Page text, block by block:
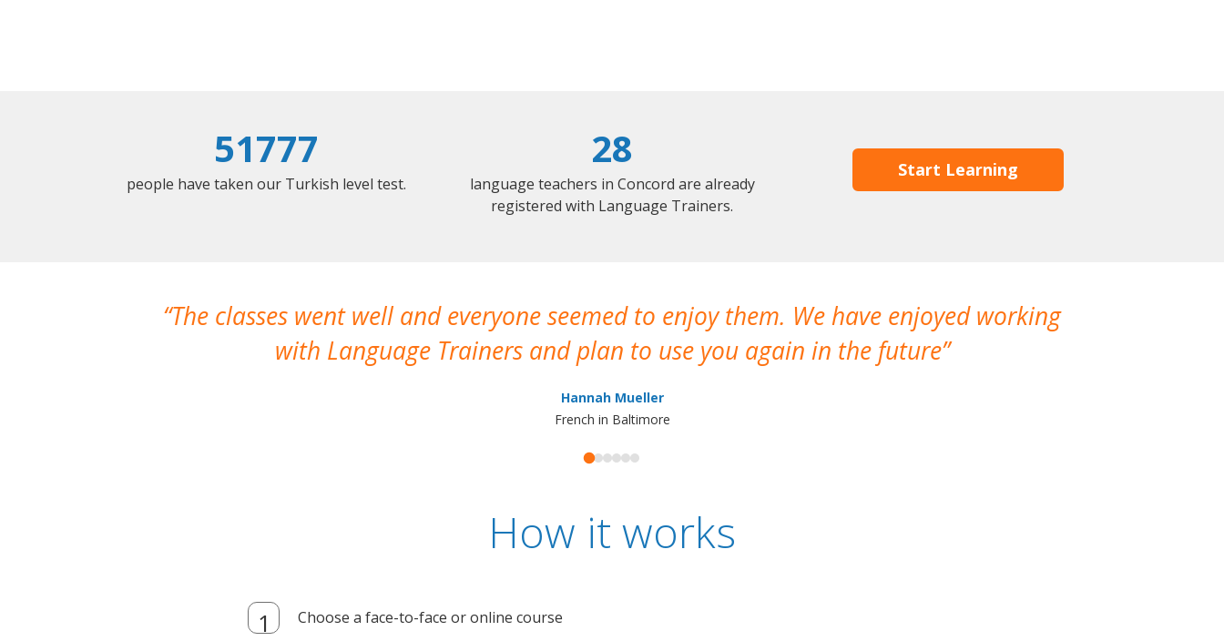
51777
people have taken our Turkish level test.
28
language teachers in Concord are already
registered with Language Trainers.
Start Learning
The classes went well and everyone seemed to enjoy them. We have enjoyed working
with Language Trainers and plan to use you again in the future
Hannah Mueller
French in Baltimore
How it works
Choose a face-to-face or online course